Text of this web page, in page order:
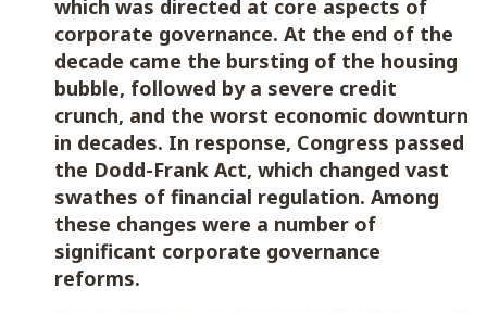
which was directed at core aspects of
corporate governance. At the end of the
decade came the bursting of the housing
bubble, followed by a severe credit
crunch, and the worst economic downturn
in decades. In response, Congress passed
the Dodd-Frank Act, which changed vast
swathes of financial regulation. Among
these changes were a number of
significant corporate governance
reforms.